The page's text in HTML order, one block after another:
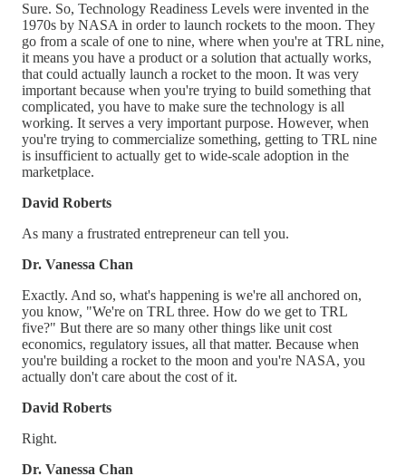
Sure. So, Technology Readiness Levels were invented in the
1970s by NASA in order to launch rockets to the moon. They
go from a scale of one to nine, where when you're at TRL nine,
it means you have a product or a solution that actually works,
that could actually launch a rocket to the moon. It was very
important because when you're trying to build something that
complicated, you have to make sure the technology is all
working. It serves a very important purpose. However, when
you're trying to commercialize something, getting to TRL nine
is insufficient to actually get to wide-scale adoption in the
marketplace.
David Roberts
As many a frustrated entrepreneur can tell you.
Dr. Vanessa Chan
Exactly. And so, what's happening is we're all anchored on,
you know, "We're on TRL three. How do we get to TRL
five?" But there are so many other things like unit cost
economics, regulatory issues, all that matter. Because when
you're building a rocket to the moon and you're NASA, you
actually don't care about the cost of it.
David Roberts
Right.
Dr. Vanessa Chan